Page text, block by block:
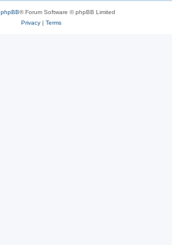
phpBB® Forum Software © phpBB Limited
Privacy| Terms